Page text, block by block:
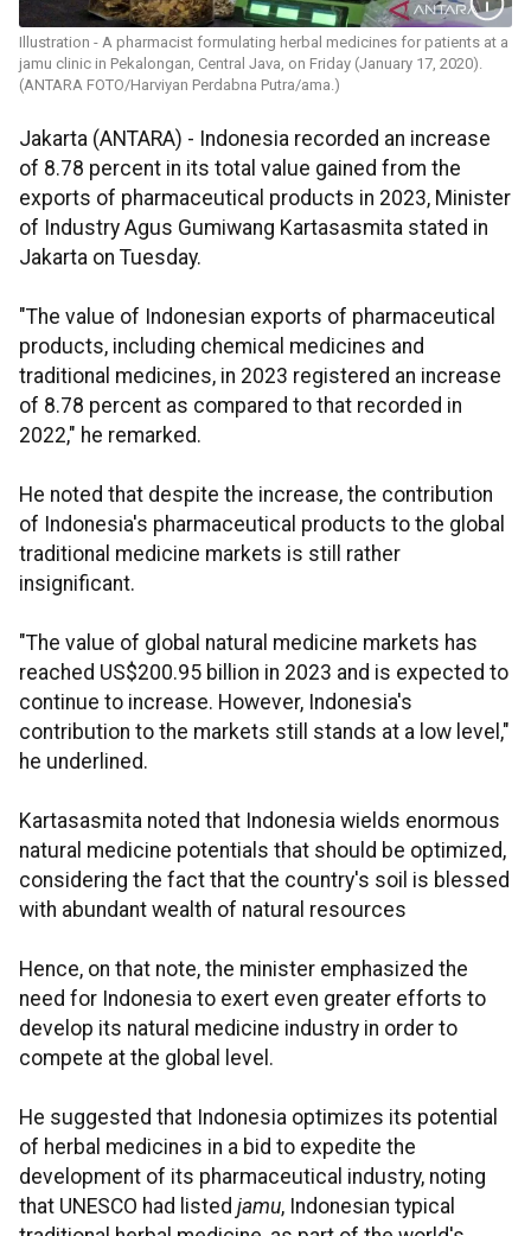
Illustration - A pharmacist formulating herbal medicines for patients at a
jamu clinic in Pekalongan, Central Java, on Friday (January 17, 2020).
(ANTARA FOTO/Harviyan Perdabna Putra/ama.)
Jakarta (ANTARA) - Indonesia recorded an increase
of 8.78 percent in its total value gained from the
exports of pharmaceutical products in 2023, Minister
of Industry Agus Gumiwang Kartasasmita stated in
Jakarta on Tuesday.
"The value of Indonesian exports of pharmaceutical
products, including chemical medicines and
traditional medicines, in 2023 registered an increase
of 8.78 percent as compared to that recorded in
2022," he remarked.
He noted that despite the increase, the contribution
of Indonesia's pharmaceutical products to the global
traditional medicine markets is still rather
insignificant.
"The value of global natural medicine markets has
reached US$200.95 billion in 2023 and is expected to
continue to increase. However, Indonesia's
contribution to the markets still stands at a low level,"
he underlined.
Kartasasmita noted that Indonesia wields enormous
natural medicine potentials that should be optimized,
considering the fact that the country's soil is blessed
with abundant wealth of natural resources
Hence, on that note, the minister emphasized the
need for Indonesia to exert even greater efforts to
develop its natural medicine industry in order to
compete at the global level.
He suggested that Indonesia optimizes its potential
of herbal medicines in a bid to expedite the
development of its pharmaceutical industry, noting
that UNESCO had listed jamu, Indonesian typical